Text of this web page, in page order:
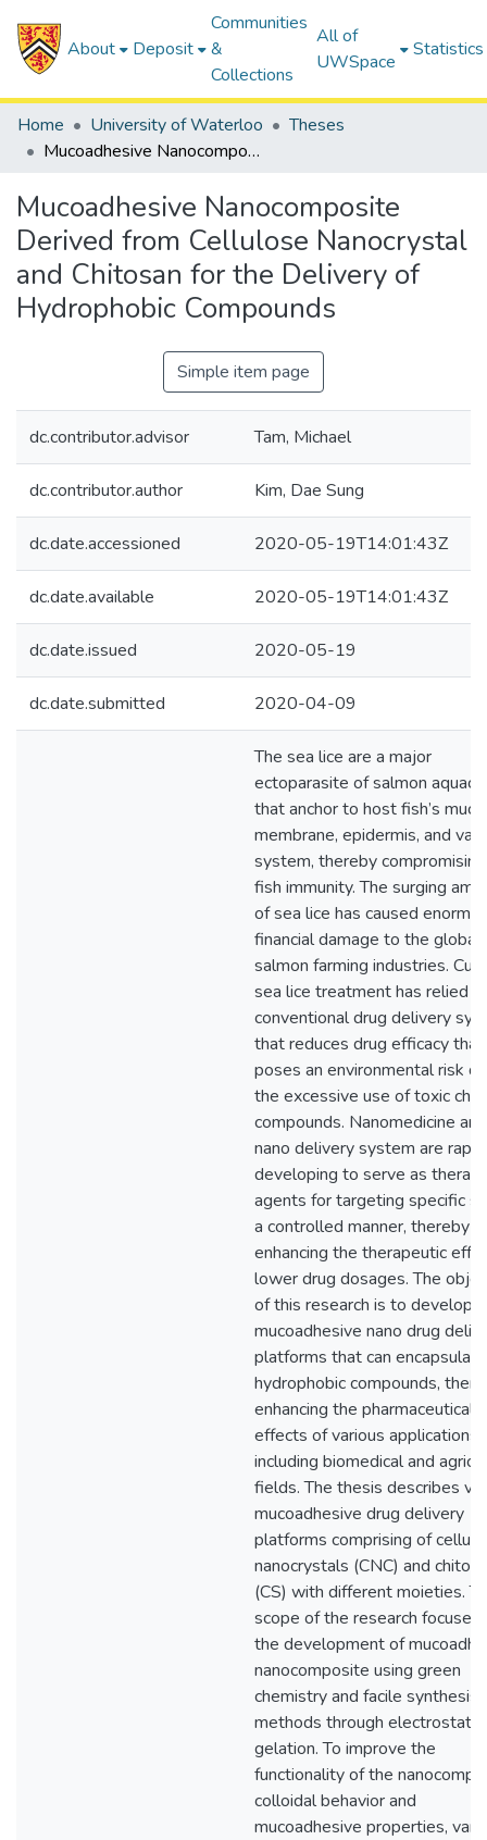
About Deposit
Communities
&
Collections
All of
UWSpace
Statistics
Home University of Waterloo
Theses
Mucoadhesive Nanocomposite Derived from Cellulose Nanocrystal and Chitosan for the Delivery of Hydrophobic Compounds
Mucoadhesive Nanocomposite
Derived from Cellulose Nanocrystal
and Chitosan for the Delivery of
Hydrophobic Compounds
Simple item page
dc.contributor.advisor Tam, Michael
dc.contributor.author Kim, Dae Sung
dc.date.accessioned 2020-05-19T14:01:43Z
dc.date.available 2020-05-19T14:01:43Z
dc.date.issued 2020-05-19
dc.date.submitted 2020-04-09
The sea lice are a major
ectoparasite of salmon
that anchor to host fish’s
membrane, epidermis, and
system, thereby
fish immunity. The surging
of sea lice has caused
financial damage to the global
salmon farming industries.
sea lice treatment has relied
conventional drug delivery
that reduces drug efficacy that
poses an environmental risk
the excessive use of toxic
compounds. Nanomedicine and
nano delivery system are
developing to serve as
agents for targeting specific
a controlled manner, thereby
enhancing the therapeutic
lower drug dosages. The
of this research is to develop
mucoadhesive nano drug
platforms that can encapsulate
hydrophobic compounds,
enhancing the pharmaceutical
effects of various applications
including biomedical and
fields. The thesis describes
mucoadhesive drug delivery
platforms comprising of
nanocrystals (CNC) and
(CS) with different moieties.
scope of the research focuses
the development of
nanocomposite using green
chemistry and facile synthesis
methods through electrostatic
gelation. To improve the
functionality of the
colloidal behavior and
mucoadhesive properties,